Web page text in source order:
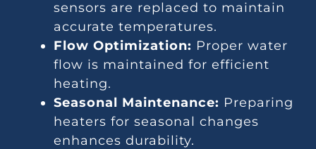
sensors are replaced to maintain
accurate temperatures.
Flow Optimization: Proper water
flow is maintained for efficient
heating.
Seasonal Maintenance: Preparing
heaters for seasonal changes
enhances durability.